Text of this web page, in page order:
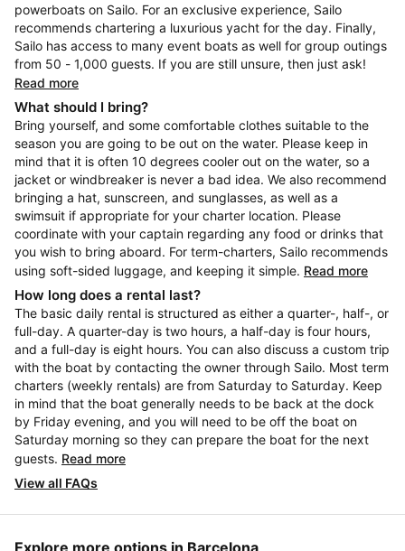
powerboats on Sailo. For an exclusive experience, Sailo
recommends chartering a luxurious yacht for the day. Finally,
Sailo has access to many event boats as well for group outings
from 50 - 1,000 guests. If you are still unsure, then just ask!
Read more
What should I bring?
Bring yourself, and some comfortable clothes suitable to the
season you are going to be out on the water. Please keep in
mind that it is often 10 degrees cooler out on the water, so a
jacket or windbreaker is never a bad idea. We also recommend
bringing a hat, sunscreen, and sunglasses, as well as a
swimsuit if appropriate for your charter location. Please
coordinate with your captain regarding any food or drinks that
you wish to bring aboard. For term-charters, Sailo recommends
using soft-sided luggage, and keeping it simple. Read more
How long does a rental last?
The basic daily rental is structured as either a quarter-, half-, or
full-day. A quarter-day is two hours, a half-day is four hours,
and a full-day is eight hours. You can also discuss a custom trip
with the boat by contacting the owner through Sailo. Most term
charters (weekly rentals) are from Saturday to Saturday. Keep
in mind that the boat generally needs to be back at the dock
by Friday evening, and you will need to be off the boat on
Saturday morning so they can prepare the boat for the next
guests. Read more
View all FAQs
Explore more options in Barcelona